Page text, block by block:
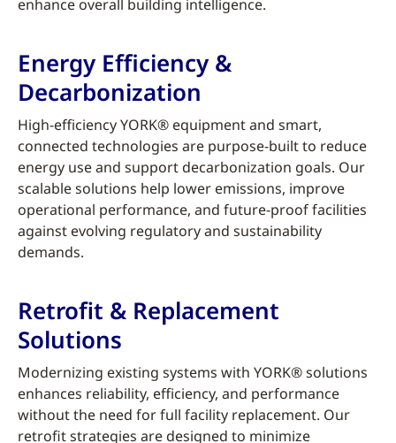
enhance overall building intelligence.
Energy Efficiency &
Decarbonization
High-efficiency YORK® equipment and smart,
connected technologies are purpose-built to reduce
energy use and support decarbonization goals. Our
scalable solutions help lower emissions, improve
operational performance, and future-proof facilities
against evolving regulatory and sustainability
demands.
Retrofit & Replacement
Solutions
Modernizing existing systems with YORK® solutions
enhances reliability, efficiency, and performance
without the need for full facility replacement. Our
retrofit strategies are designed to minimize